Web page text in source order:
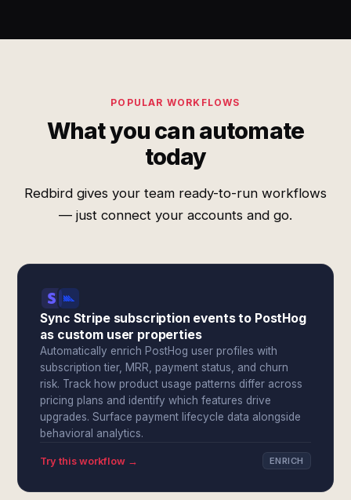
POPULAR WORKFLOWS
What you can automate
today
Redbird gives your team ready-to-run workflows
— just connect your accounts and go.
Sync Stripe subscription events to PostHog
as custom user properties
Automatically enrich PostHog user profiles with
subscription tier, MRR, payment status, and churn
risk. Track how product usage patterns differ across
pricing plans and identify which features drive
upgrades. Surface payment lifecycle data alongside
behavioral analytics.
Try this workflow → ENRICH